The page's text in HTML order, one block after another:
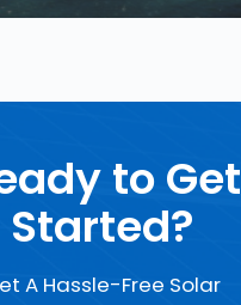
to Get
Started?
A Hassle-Free Solar